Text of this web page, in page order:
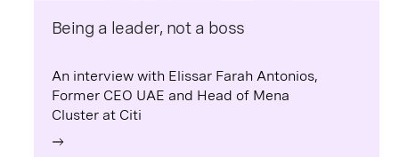
Being a leader, not a boss
An interview with Elissar Farah Antonios,
Former CEO UAE and Head of Mena
Cluster at Citi